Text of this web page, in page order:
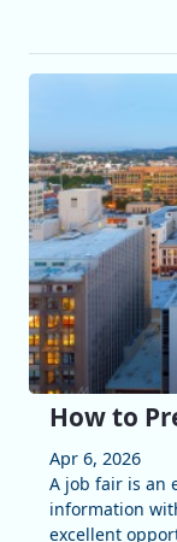
How to
Apr 6, 2026
A job fair is an
information
excellent